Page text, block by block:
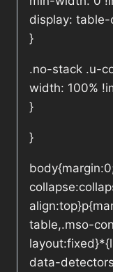
display:
}
.no-stack .u-
width: 100%
}
}
table,.mso-
data-